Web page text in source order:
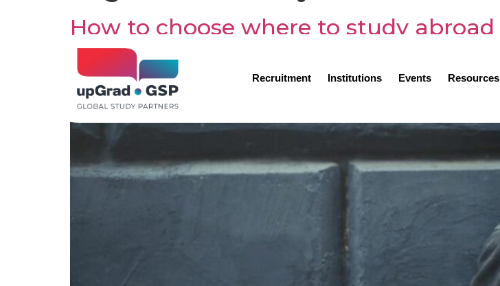
Recruitment Institutions Events Resources
How to choose where to study abroad